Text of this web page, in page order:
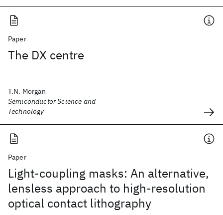
Paper
The DX centre
T.N. Morgan
Semiconductor Science and
Technology
Paper
Light-coupling masks: An alternative,
lensless approach to high-resolution
optical contact lithography